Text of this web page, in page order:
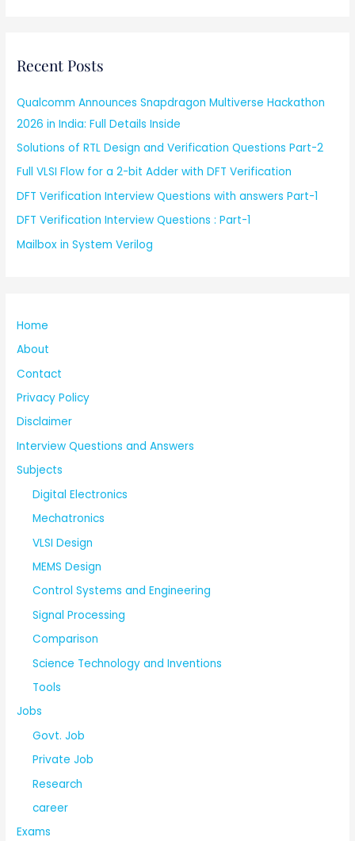
Recent Posts
Qualcomm Announces Snapdragon Multiverse Hackathon
2026 in India: Full Details Inside
Solutions of RTL Design and Verification Questions Part-2
Full VLSI Flow for a 2-bit Adder with DFT Verification
DFT Verification Interview Questions with answers Part-1
DFT Verification Interview Questions : Part-1
Mailbox in System Verilog
Home
About
Contact
Privacy Policy
Disclaimer
Interview Questions and Answers
Subjects
Digital Electronics
Mechatronics
VLSI Design
MEMS Design
Control Systems and Engineering
Signal Processing
Comparison
Science Technology and Inventions
Tools
Jobs
Govt. Job
Private Job
Research
career
Exams